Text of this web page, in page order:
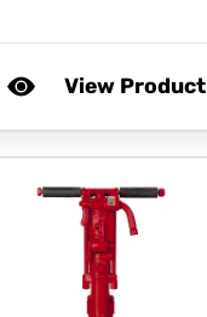
View Product